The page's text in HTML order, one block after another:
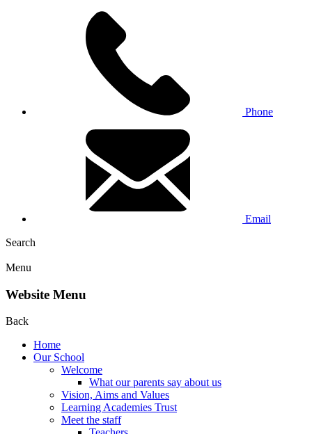
Phone
Email
Search
Menu
Website Menu
Back
Home
Our School
Welcome
What our parents say about us
Vision, Aims and Values
Learning Academies Trust
Meet the staff